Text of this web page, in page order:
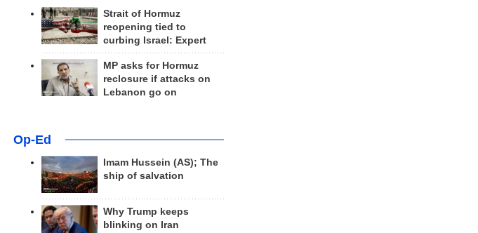
Strait of Hormuz
reopening tied to
curbing Israel: Expert
MP asks for Hormuz
reclosure if attacks on
Lebanon go on
Op-Ed
Imam Hussein (AS); The
ship of salvation
Why Trump keeps
blinking on Iran